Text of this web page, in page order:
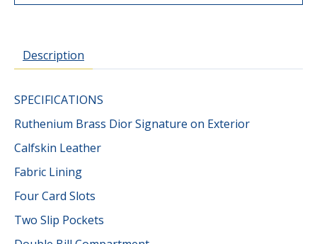
Description
SPECIFICATIONS
Ruthenium Brass Dior Signature on Exterior
Calfskin Leather
Fabric Lining
Four Card Slots
Two Slip Pockets